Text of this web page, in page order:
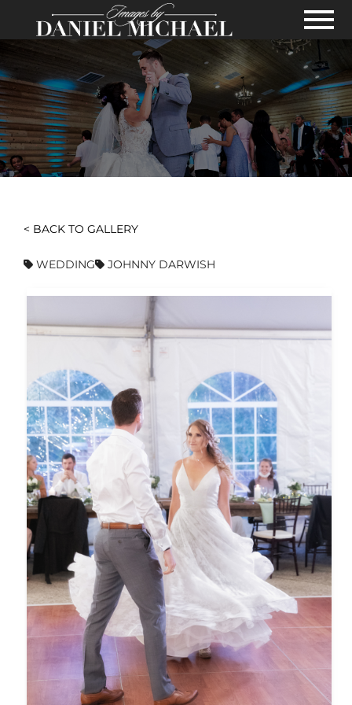
Skip to Main Content
View
< BACK TO GALLERY
WEDDING JOHNNY DARWISH